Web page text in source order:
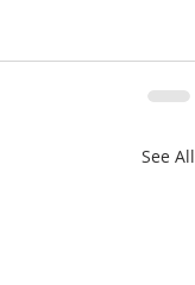
See All